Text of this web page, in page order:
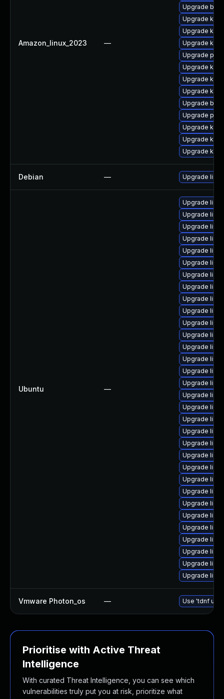
Amazon_linux_2023 —
Upgrade
Upgrade
Upgrade
Upgrade
Upgrade
Upgrade
Upgrade
Upgrade
Upgrade
Upgrade
Upgrade
Upgrade
Upgrade
Debian — Upgrade linux
Ubuntu —
Upgrade
Upgrade
Upgrade
Upgrade
Upgrade
Upgrade
Upgrade
Upgrade
Upgrade
Upgrade
Upgrade
Upgrade
Upgrade
Upgrade
Upgrade
Upgrade linux
Upgrade
Upgrade
Upgrade
Upgrade
Upgrade
Upgrade
Upgrade
Upgrade
Upgrade
Upgrade
Upgrade
Upgrade
Upgrade
Upgrade
Upgrade
Upgrade
Vmware Photon_os — Use 'tdnf
Prioritise with Active Threat
Intelligence
With curated Threat Intelligence, you can see which
vulnerabilities truly put you at risk, prioritize what